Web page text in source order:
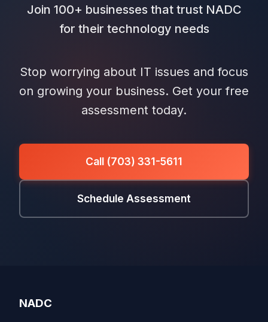
Join 100+ businesses that trust NADC
for their technology needs
Stop worrying about IT issues and focus
on growing your business. Get your free
assessment today.
Call (703) 331-5611
Schedule Assessment
NADC